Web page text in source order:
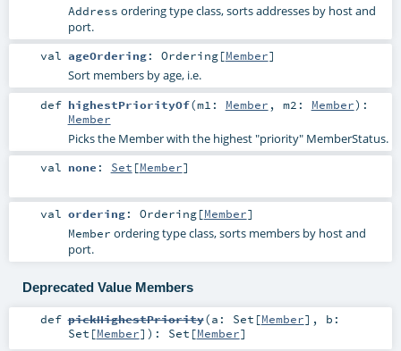
Address ordering type class, sorts addresses by host and
port.
val ageOrdering: Ordering[Member]
Sort members by age, i.e.
def highestPriorityOf(m1: Member , m2: Member) :
Member
Picks the Member with the highest "priority" MemberStatus.
val none : Set [Member]
val ordering: Ordering[Member]
Member ordering type class, sorts members by host and
port.
Deprecated Value Members
def pickHighestPriority(a: Set [Member] , b:
Set [Member] ) : Set [Member]